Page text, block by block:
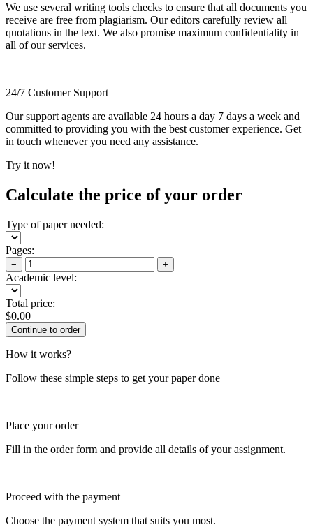
We use several writing tools checks to ensure that all documents you
receive are free from plagiarism. Our editors carefully review all
quotations in the text. We also promise maximum confidentiality in
all of our services.
24/7 Customer Support
Our support agents are available 24 hours a day 7 days a week and
committed to providing you with the best customer experience. Get
in touch whenever you need any assistance.
Try it now!
Calculate the price of your order
Type of paper needed:
Pages:
− +
Academic level:
Total price:
$0.00
How it works?
Follow these simple steps to get your paper done
Place your order
Fill in the order form and provide all details of your assignment.
Proceed with the payment
Choose the payment system that suits you most.